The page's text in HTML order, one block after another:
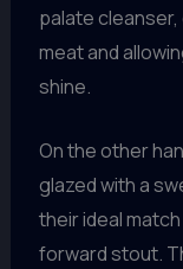
palate
meat and
shine.
On the other
glazed with a
their ideal
forward stout.